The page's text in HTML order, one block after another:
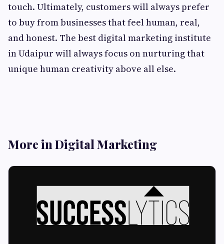
touch. Ultimately, customers will always prefer
to buy from businesses that feel human, real,
and honest. The best digital marketing institute
in Udaipur will always focus on nurturing that
unique human creativity above all else.
More in Digital Marketing